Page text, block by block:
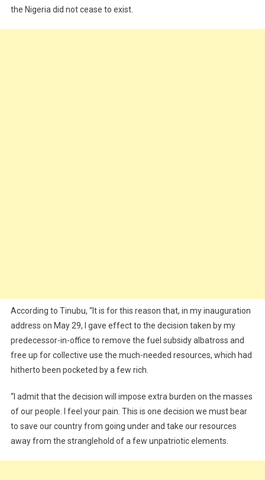
the Nigeria did not cease to exist.
According to Tinubu, “It is for this reason that, in my inauguration
address on May 29, I gave effect to the decision taken by my
predecessor-in-office to remove the fuel subsidy albatross and
free up for collective use the much-needed resources, which had
hitherto been pocketed by a few rich.
“I admit that the decision will impose extra burden on the masses
of our people. I feel your pain. This is one decision we must bear
to save our country from going under and take our resources
away from the stranglehold of a few unpatriotic elements.